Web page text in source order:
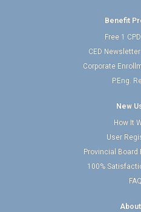
Benefit
Free 1
CED
Corporate
P.Eng.
New
How It
User
Provincial
100%
FAQ